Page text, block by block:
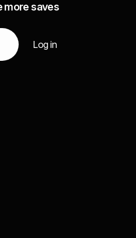
more saves
Log in